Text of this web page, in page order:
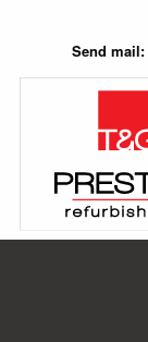
Send mail: